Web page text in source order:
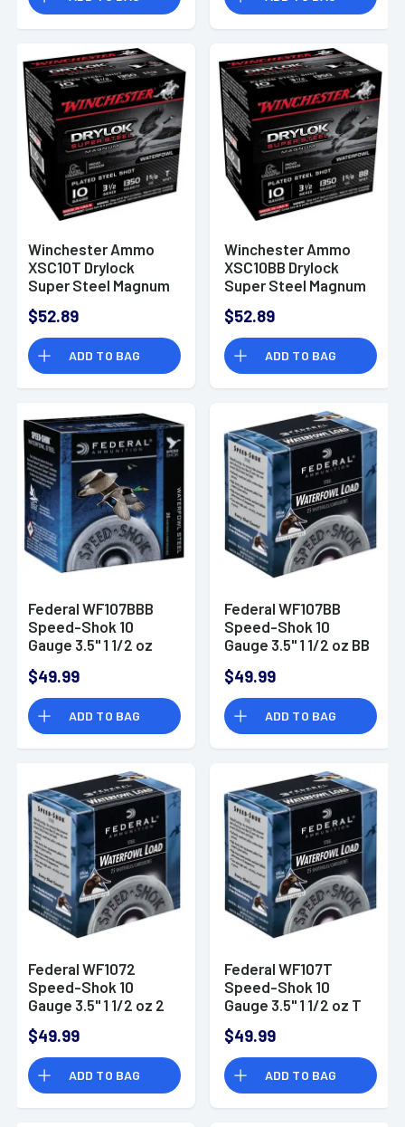
Winchester Ammo
XSC10T Drylock
Super Steel Magnum
T Shot 25 Bx/ 10 Cs
$52.89
ADD TO BAG
Winchester Ammo
XSC10BB Drylock
Super Steel Magnum
BB Shot 25 Bx/ 10 Cs
$52.89
ADD TO BAG
Federal WF107BBB
Speed-Shok 10
Gauge 3.5" 1 1/2 oz
Cs
$49.99
ADD TO BAG
Federal WF107BB
Speed-Shok 10
Gauge 3.5" 1 1/2 oz BB
$49.99
ADD TO BAG
Federal WF1072
Speed-Shok 10
Gauge 3.5" 1 1/2 oz 2
$49.99
ADD TO BAG
Federal WF107T
Speed-Shok 10
Gauge 3.5" 1 1/2 oz T
$49.99
ADD TO BAG